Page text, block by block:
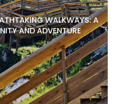
WALKWAYS: A
AND ADVENTURE